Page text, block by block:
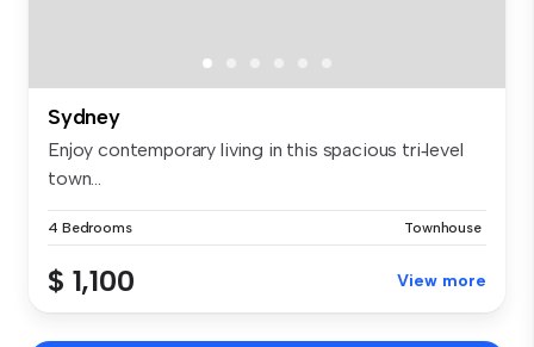
Sydney
Enjoy contemporary living in this spacious tri‑level
town...
4 Bedrooms Townhouse
$ 1,100 View more